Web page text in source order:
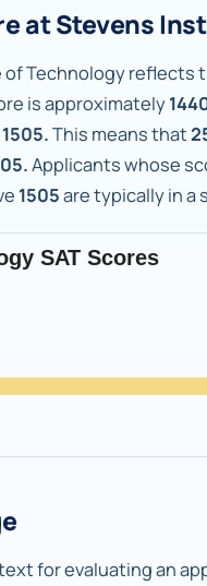
at Stevens
Technology reflects
is approximately
1505.This means that
Applicants whose
1505are typically in a
for evaluating an